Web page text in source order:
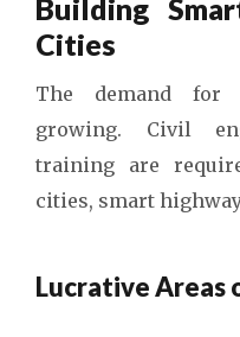
Building
Cities
The demand for
growing. Civil
training are
cities, smart
Lucrative Areas